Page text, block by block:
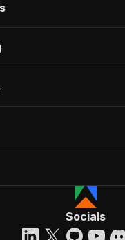
"#/
}
}
"Run Actor"
"requestBody": {
Socials